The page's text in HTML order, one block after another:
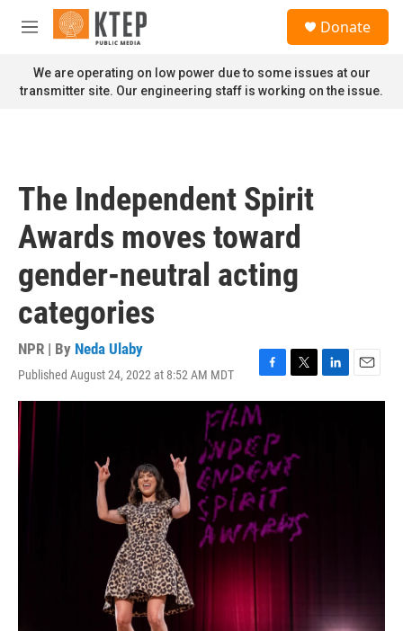
Skip to main content
M
n
u
Donate
We are operating on low power due to some issues at our
transmitter site. Our engineering staff is working on the issue.
The Independent Spirit
Awards moves toward
gender-neutral acting
categories
NPR | By Neda Ulaby
Published August 24, 2022 at 8:52 AM MDT
F
a
c
e
b
o
o
k
T
w
e
L
i
E
m